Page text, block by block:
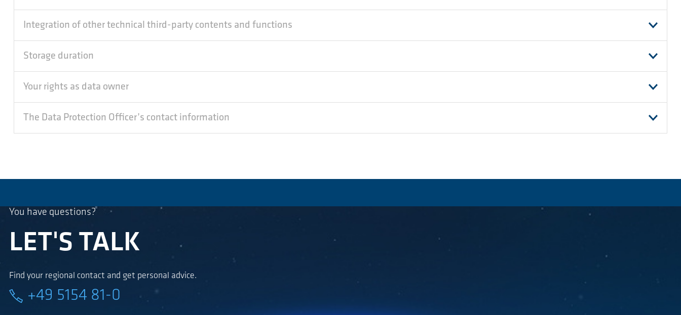
Integration of other technical third-party contents and functions
Storage duration
Your rights as data owner
The Data Protection Officer’s contact information
You have questions?
LET'S TALK
Find your regional contact and get personal advice.
+49 5154 81-0